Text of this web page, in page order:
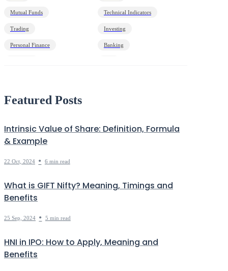
Mutual Funds Technical Indicators
Trading Investing
Personal Finance Banking
Featured Posts
Intrinsic Value of Share: Definition, Formula
& Example
22 Oct, 2024 • 6 min read
What is GIFT Nifty? Meaning, Timings and
Benefits
25 Sep, 2024 • 5 min read
HNI in IPO: How to Apply, Meaning and
Benefits